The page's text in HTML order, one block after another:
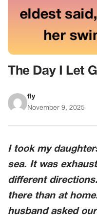
The Day I Let
fly
November 9, 2025
I took my
sea. It was
different
there than at
husband asked